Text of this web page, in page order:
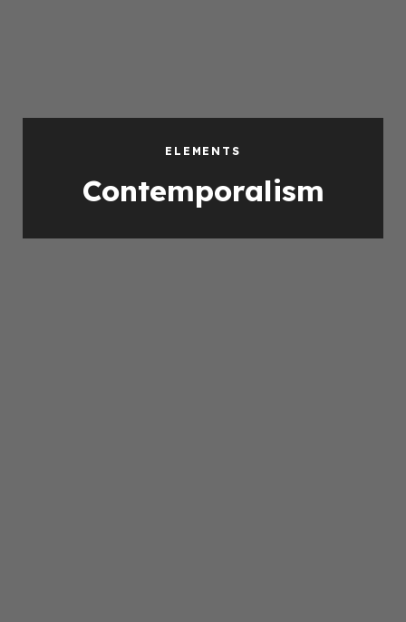
ELEMENTS
Contemporalism